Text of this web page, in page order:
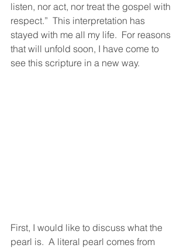
listen, nor act, nor treat the gospel with
respect.”  This interpretation has
stayed with me all my life.  For reasons
that will unfold soon, I have come to
see this scripture in a new way.
First, I would like to discuss what the
pearl is.  A literal pearl comes from